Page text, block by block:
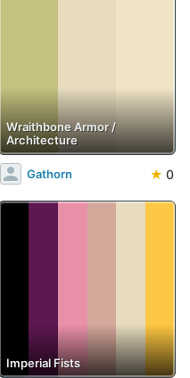
Wraithbone Armor /
Architecture
Gathorn ★ 0
Imperial Fists